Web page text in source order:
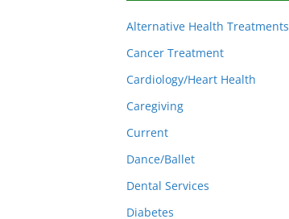
Alternative Health Treatments
Cancer Treatment
Cardiology/Heart Health
Caregiving
Current
Dance/Ballet
Dental Services
Diabetes